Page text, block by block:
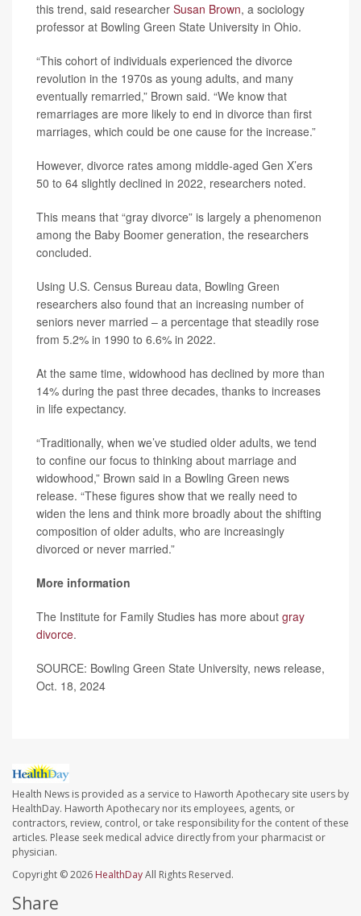
this trend, said researcher Susan Brown, a sociology
professor at Bowling Green State University in Ohio.
“This cohort of individuals experienced the divorce
revolution in the 1970s as young adults, and many
eventually remarried,” Brown said. “We know that
remarriages are more likely to end in divorce than first
marriages, which could be one cause for the increase.”
However, divorce rates among middle-aged Gen X’ers
50 to 64 slightly declined in 2022, researchers noted.
This means that “gray divorce” is largely a phenomenon
among the Baby Boomer generation, the researchers
concluded.
Using U.S. Census Bureau data, Bowling Green
researchers also found that an increasing number of
seniors never married – a percentage that steadily rose
from 5.2% in 1990 to 6.6% in 2022.
At the same time, widowhood has declined by more than
14% during the past three decades, thanks to increases
in life expectancy.
“Traditionally, when we’ve studied older adults, we tend
to confine our focus to thinking about marriage and
widowhood,” Brown said in a Bowling Green news
release. “These figures show that we really need to
widen the lens and think more broadly about the shifting
composition of older adults, who are increasingly
divorced or never married.”
More information
The Institute for Family Studies has more about gray
divorce.
SOURCE: Bowling Green State University, news release,
Oct. 18, 2024
Health News is provided as a service to Haworth Apothecary site users by
HealthDay. Haworth Apothecary nor its employees, agents, or
contractors, review, control, or take responsibility for the content of these
articles. Please seek medical advice directly from your pharmacist or
physician.
Copyright © 2026 HealthDayAll Rights Reserved.
Share